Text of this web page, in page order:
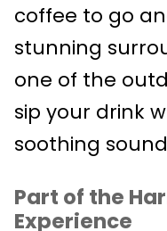
coffee to go
stunning
one of the
sip your drink
soothing
Part of the
Experience